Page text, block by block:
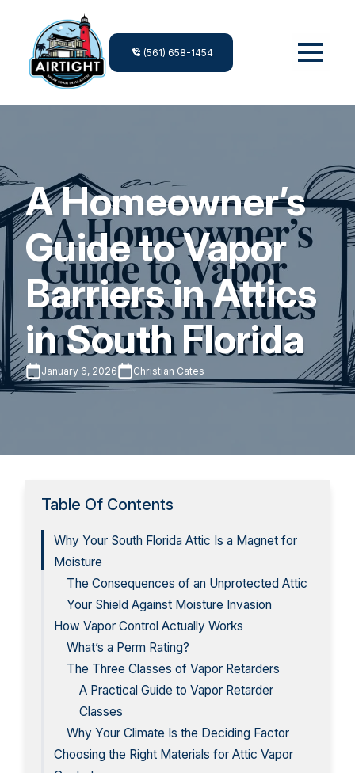
(561) 658-1454
A Homeowner’s
Guide to Vapor
Barriers in Attics
in South Florida
January 6, 2026 Christian Cates
Table Of Contents
Why Your South Florida Attic Is a Magnet for
Moisture
The Consequences of an Unprotected Attic
Your Shield Against Moisture Invasion
How Vapor Control Actually Works
What’s a Perm Rating?
The Three Classes of Vapor Retarders
A Practical Guide to Vapor Retarder
Classes
Why Your Climate Is the Deciding Factor
Choosing the Right Materials for Attic Vapor